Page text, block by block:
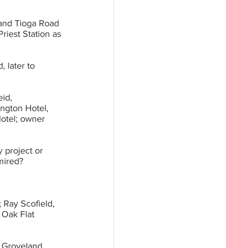
Tioga Road
later to
project or
Ray Scofield,